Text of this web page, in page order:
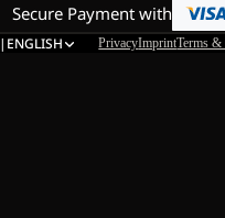
Secure Payment with
| ENGLISH PrivacyImprintTerms